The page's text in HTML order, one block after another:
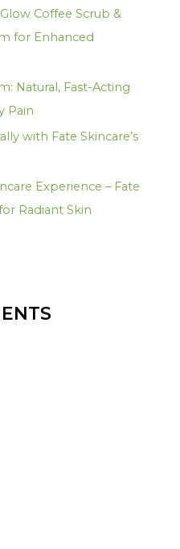
Coffee Scrub &
for Enhanced
Natural, Fast-Acting
Pain
with Fate Skincare’s
Experience – Fate
Radiant Skin